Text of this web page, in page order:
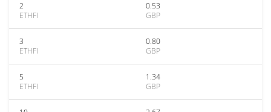
2
ETHFI
0.53
GBP
3
ETHFI
0.80
GBP
5
ETHFI
1.34
GBP